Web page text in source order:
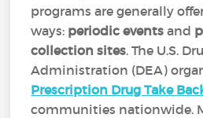
programs are generally
ways: periodic events and
collection sites. The U.S.
Administration (DEA)
Prescription Drug Take
communities nationwide.